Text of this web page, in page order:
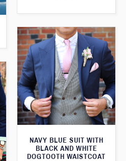
NAVY BLUE SUIT WITH
BLACK AND WHITE
DOGTOOTH WAISTCOAT